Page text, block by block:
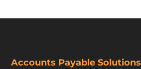
Accounts Payable Solutions